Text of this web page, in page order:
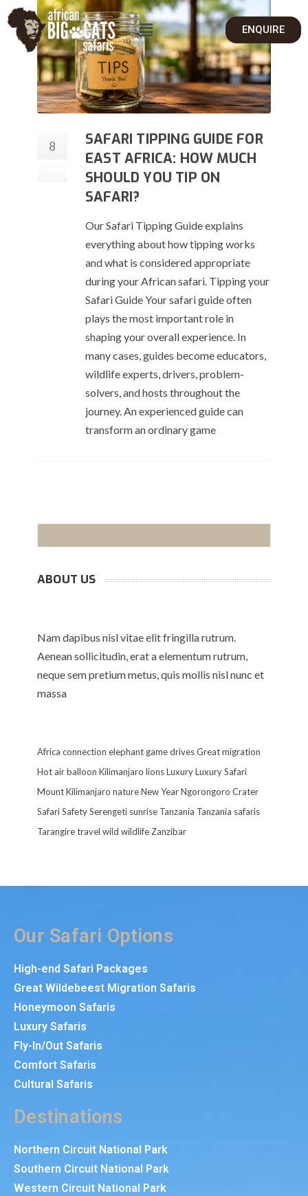
ENQUIRE
8
SAFARI TIPPING GUIDE FOR
EAST AFRICA: HOW MUCH
SHOULD YOU TIP ON
SAFARI?
Our Safari Tipping Guide explains
everything about how tipping works
and what is considered appropriate
during your African safari. Tipping your
Safari Guide Your safari guide often
plays the most important role in
shaping your overall experience. In
many cases, guides become educators,
wildlife experts, drivers, problem-
solvers, and hosts throughout the
journey. An experienced guide can
transform an ordinary game
ABOUT US
Nam dapibus nisl vitae elit fringilla rutrum.
Aenean sollicitudin, erat a elementum rutrum,
neque sem pretium metus, quis mollis nisl nunc et
massa
Africa connection elephant game drivesGreat migration
Hot air balloon Kilimanjaro lionsLuxuryLuxury Safari
Mount Kilimanjaro natureNew YearNgorongoro Crater
SafariSafetySerengeti sunrise Tanzania Tanzania safaris
Tarangiretravel wild wildlifeZanzibar
Our Safari Options
High-end Safari Packages
Great Wildebeest Migration Safaris
Honeymoon Safaris
Luxury Safaris
Fly-In/Out Safaris
Comfort Safaris
Cultural Safaris
Destinations
Northern Circuit National Park
Southern Circuit National Park
Western Circuit National Park